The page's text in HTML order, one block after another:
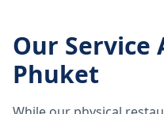
Our Service
Phuket